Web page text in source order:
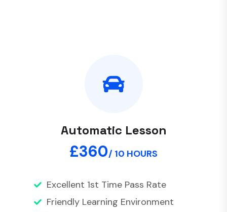
Automatic Lesson
£360/ 10 HOURS
Excellent 1st Time Pass Rate
Friendly Learning Environment